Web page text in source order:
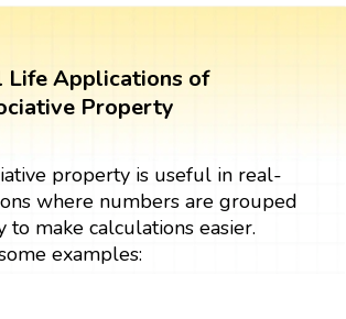
Life Applications of
Property
property is useful in real-
where numbers are grouped
make calculations easier.
examples: